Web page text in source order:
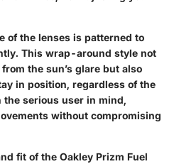
of the lenses is patterned to
This wrap-around style not
the sun’s glare but also
in position, regardless of the
serious user in mind,
without compromising
fit of the Oakley Prizm Fuel